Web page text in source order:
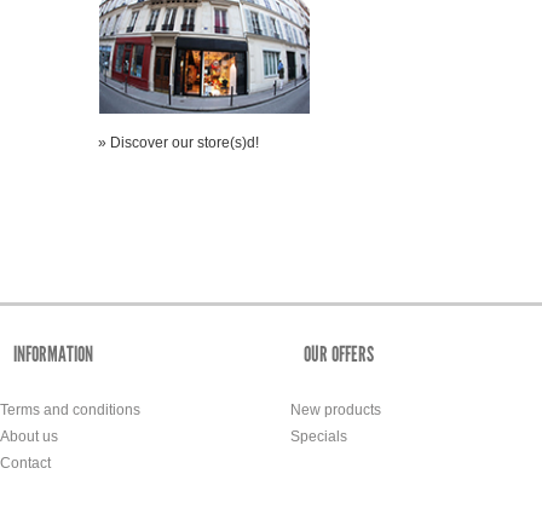
» Discover our store(s)d!
INFORMATION
Terms and conditions
About us
Contact
OUR OFFERS
New products
Specials